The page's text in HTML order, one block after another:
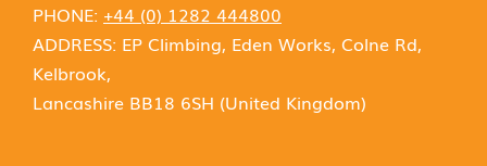
PHONE: +44 (0) 1282 444800
ADDRESS: EP Climbing, Eden Works, Colne Rd,
Kelbrook,
Lancashire BB18 6SH (United Kingdom)